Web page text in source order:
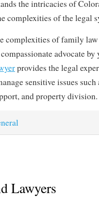
the intricacies of
complexities of the legal
complexities of family
advocate by
provides the legal
sensitive issues
and property division.
Lawyers